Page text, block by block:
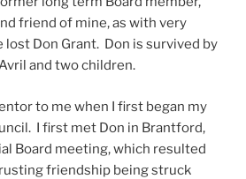
friend of mine, as with very
lost Don Grant. Don is survived by
and two children.
to me when I first began my
I first met Don in Brantford,
Board meeting, which resulted
friendship being struck